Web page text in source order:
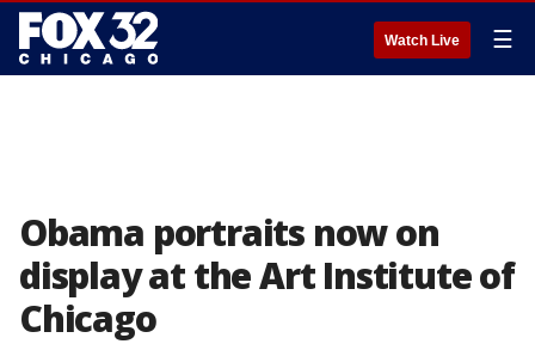
Watch Live ☰
Obama portraits now on
display at the Art Institute of
Chicago